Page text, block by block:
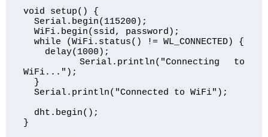
void setup() {
  Serial.begin(115200);
  WiFi.begin(ssid, password);
  while (WiFi.status() != WL_CONNECTED) {
    Serial.println("Connecting to
WiFi...");
  Serial.println("Connected to WiFi");
}